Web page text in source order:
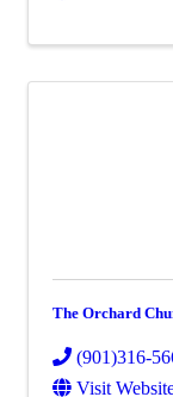
The Orchard
(901)316-
Visit